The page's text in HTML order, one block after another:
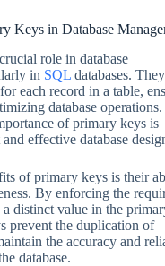
Keys in Database
role in database
in SQL databases.
each record in a table,
database operations.
of primary keys is
effective database
of primary keys is their
By enforcing the
distinct value in the
prevent the duplication of
the accuracy and
database.